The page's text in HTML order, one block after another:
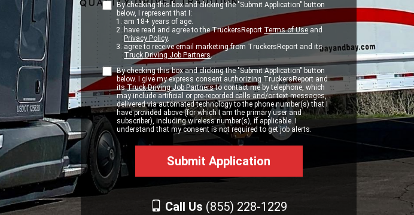
By checking this box and clicking the "Submit Application" button
below, I represent that I:
am 18+ years of age.
have read and agree to the TruckersReport Terms of Use and
Privacy Policy.
agree to receive email marketing from TruckersReport and its
Truck Driving Job Partners.
By checking this box and clicking the "Submit Application" button
below. I give my express consent authorizing TruckersReport and
itsTruck Driving Job Partnersto contact me by telephone, which
may include artificial or pre-recorded calls and/or text messages,
delivered via automated technology to the phone number(s) that I
have provided above (for which I am the primary user and
subscriber), including wireless number(s), if applicable. I
understand that my consent is not required to get job alerts.
Call Us (855) 228-1229